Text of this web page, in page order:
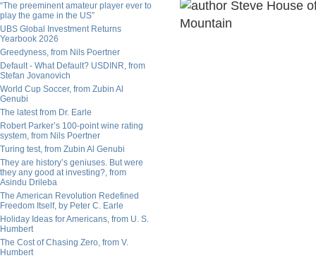
“The preeminent amateur player ever to
play the game in the US”
UBS Global Investment Returns
Yearbook 2026
Greedyness, from Nils Poertner
Default - What Default? USDINR, from
Stefan Jovanovich
World Cup Soccer, from Zubin Al
Genubi
The latest from Dr. Earle
Robert Parker’s 100-point wine rating
system, from Nils Poertner
Turing test, from Zubin Al Genubi
They are history’s geniuses. But were
they any good at investing?, from
Asindu Drileba
The American Revolution Redefined
Freedom Itself, by Peter C. Earle
Holiday Ideas for Americans, from U. S.
Humbert
The Cost of Chasing Zero, from V.
Humbert